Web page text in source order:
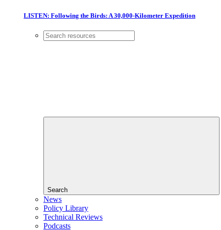
LISTEN: Following the Birds: A 30,000-Kilometer Expedition
Search
News
Policy Library
Technical Reviews
Podcasts